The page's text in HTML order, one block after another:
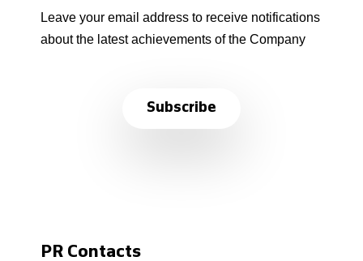
Leave your email address to receive notifications
about the latest achievements of the Company
Subscribe
PR Contacts